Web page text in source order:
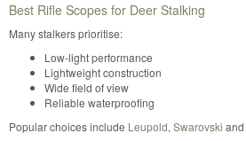
Best Rifle Scopes for Deer Stalking
Many stalkers prioritise:
Low-light performance
Lightweight construction
Wide field of view
Reliable waterproofing
Popular choices include Leupold, Swarovski and